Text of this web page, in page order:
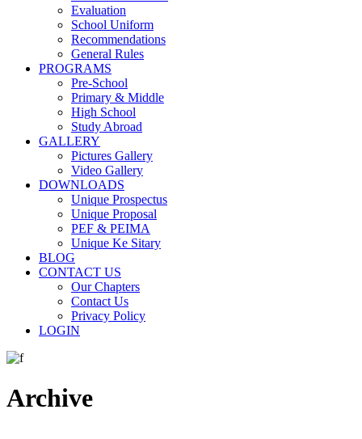
Evaluation
School Uniform
Recommendations
General Rules
PROGRAMS
Pre-School
Primary & Middle
High School
Study Abroad
GALLERY
Pictures Gallery
Video Gallery
DOWNLOADS
Unique Prospectus
Unique Proposal
PEF & PEIMA
Unique Ke Sitary
BLOG
CONTACT US
Our Chapters
Contact Us
Privacy Policy
LOGIN
Archive